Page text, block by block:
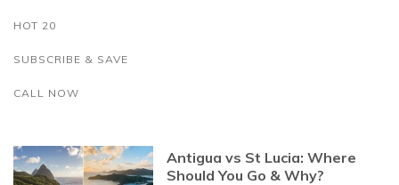
HOT 20
SUBSCRIBE & SAVE
CALL NOW
Antigua vs St Lucia: Where
Should You Go & Why?